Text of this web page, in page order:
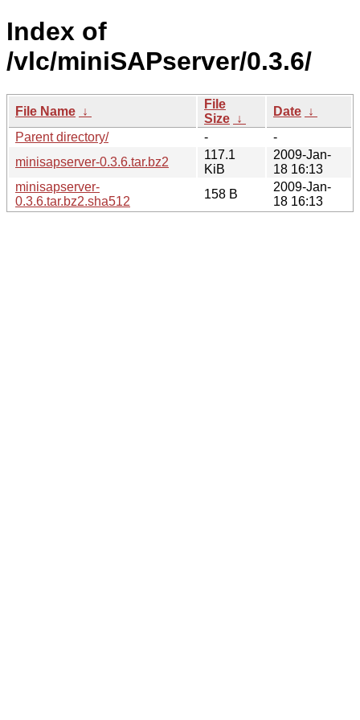
Index of
/vlc/miniSAPserver/0.3.6/
File Name ↓
File
Size ↓
Date ↓
Parent directory/
-
-
minisapserver-0.3.6.tar.bz2
117.1
KiB
2009-Jan-
18 16:13
minisapserver-
0.3.6.tar.bz2.sha512
158 B
2009-Jan-
18 16:13